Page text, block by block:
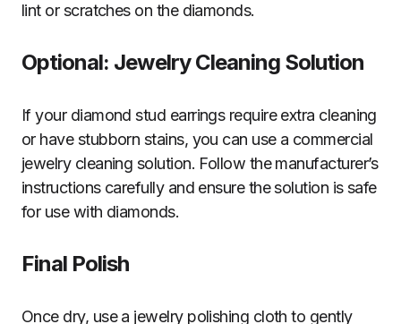
lint or scratches on the diamonds.
Optional: Jewelry Cleaning Solution
If your diamond stud earrings require extra cleaning
or have stubborn stains, you can use a commercial
jewelry cleaning solution. Follow the manufacturer’s
instructions carefully and ensure the solution is safe
for use with diamonds.
Final Polish
Once dry, use a jewelry polishing cloth to gently